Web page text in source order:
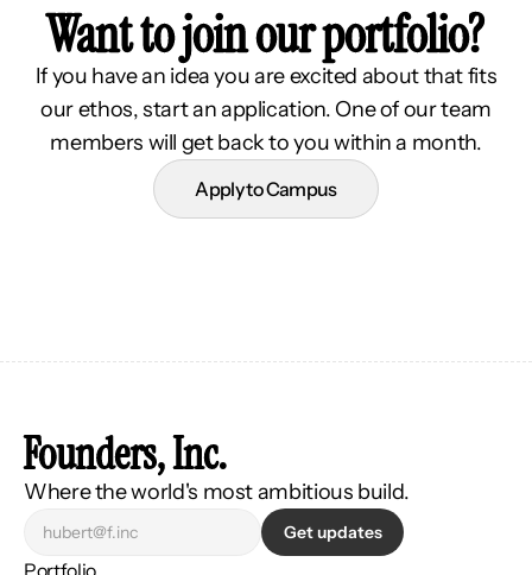
Want to join our portfolio?
If you have an idea you are excited about that fits
our ethos, start an application. One of our team
members will get back to you within a month.
Apply to Campus
Founders, Inc.
Where the world's most ambitious build.
Get updates
Portfolio